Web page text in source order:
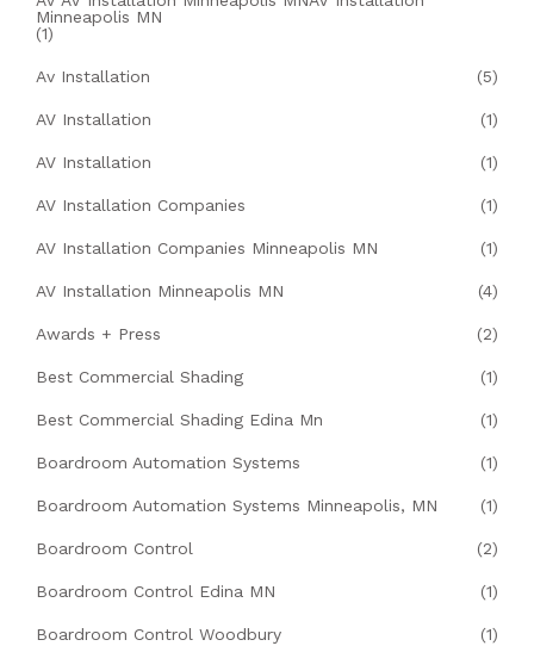
Minneapolis MN
(1)
Av Installation (5)
AV Installation (1)
AV Installation (1)
AV Installation Companies (1)
AV Installation Companies Minneapolis MN (1)
AV Installation Minneapolis MN (4)
Awards + Press (2)
Best Commercial Shading (1)
Best Commercial Shading Edina Mn (1)
Boardroom Automation Systems (1)
Boardroom Automation Systems Minneapolis, MN (1)
Boardroom Control (2)
Boardroom Control Edina MN (1)
Boardroom Control Woodbury (1)